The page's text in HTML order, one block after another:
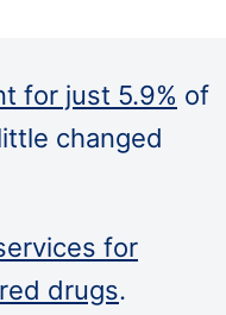
for just 5.9% of
changed
for
drugs.